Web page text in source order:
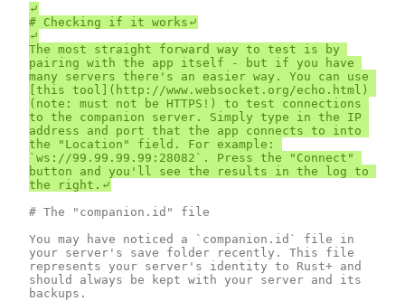
⤶
# Checking if it works⤶
⤶
The most straight forward way to test is by
pairing with the app itself - but if you have
many servers there's an easier way. You can use
[this tool](http://www.websocket.org/echo.html)
(note: must not be HTTPS!) to test connections
to the companion server. Simply type in the IP
address and port that the app connects to into
the "Location" field. For example:
`ws://99.99.99.99:28082`. Press the "Connect"
button and you'll see the results in the log to
# The "companion.id" file
You may have noticed a `companion.id` file in
your server's save folder recently. This file
represents your server's identity to Rust+ and
should always be kept with your server and its
backups.